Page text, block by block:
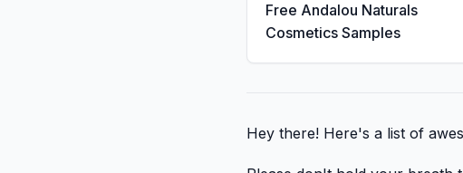
Free Andalou Naturals
Cosmetics Samples
Hey there! Here's a list of